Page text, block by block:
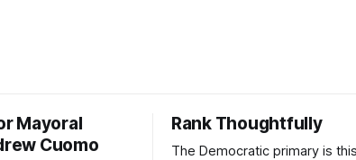
Mayoral
Cuomo
Rank Thoughtfully
The Democratic primary is